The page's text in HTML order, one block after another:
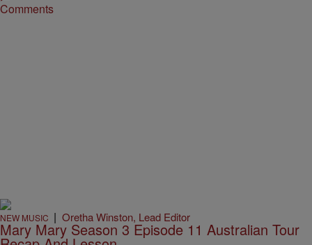
Comments
NEW MUSIC | Oretha Winston, Lead Editor
Mary Mary Season 3 Episode 11 Australian Tour